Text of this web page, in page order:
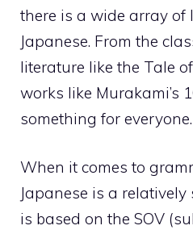
there is a wide array of
Japanese. From the
literature like the Tale
works like Murakami’s
something for everyone.
When it comes to
Japanese is a
is based on the SOV